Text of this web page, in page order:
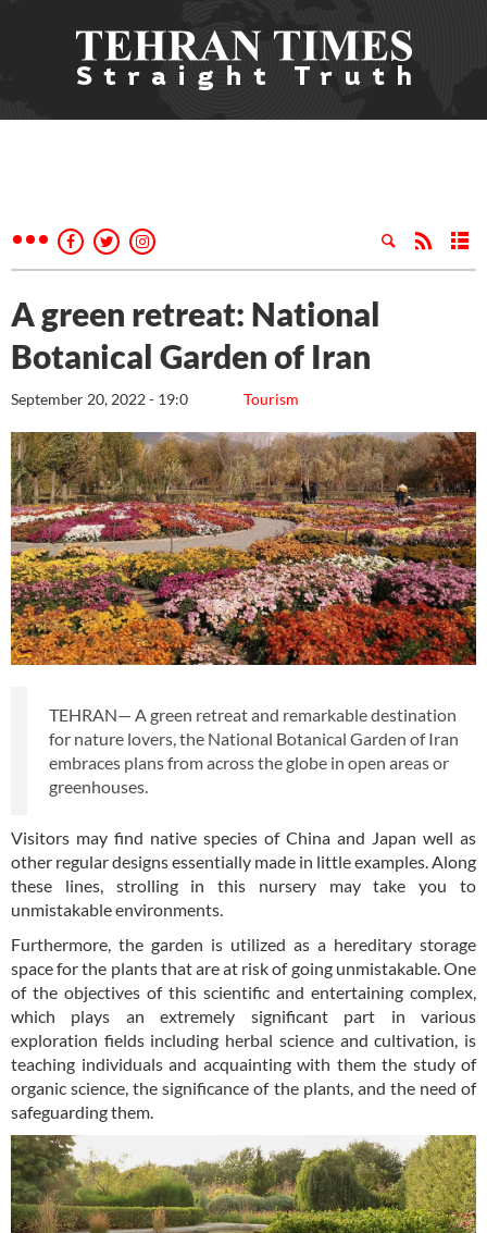
A green retreat: National
Botanical Garden of Iran
Tourism
September 20, 2022 - 19:0
TEHRAN— A green retreat and remarkable destination
for nature lovers, the National Botanical Garden of Iran
embraces plans from across the globe in open areas or
greenhouses.
Visitors may find native species of China and Japan well as
other regular designs essentially made in little examples. Along
these lines, strolling in this nursery may take you to
unmistakable environments.
Furthermore, the garden is utilized as a hereditary storage
space for the plants that are at risk of going unmistakable. One
of the objectives of this scientific and entertaining complex,
which plays an extremely significant part in various
exploration fields including herbal science and cultivation, is
teaching individuals and acquainting with them the study of
organic science, the significance of the plants, and the need of
safeguarding them.